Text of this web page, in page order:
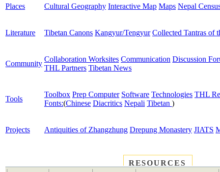
Places Cultural Geography Interactive Map Maps Nepal
Literature Tibetan Canons Kangyur/Tengyur Collected Tantras of
Community
Collaboration Worksites Communication Discussion
THL Partners Tibetan News
Tools
Toolbox Prep Computer Software Technologies THL
Fonts:(Chinese Diacritics Nepali Tibetan )
Projects Antiquities of Zhangzhung Drepung Monastery JIATS
RESOURCES